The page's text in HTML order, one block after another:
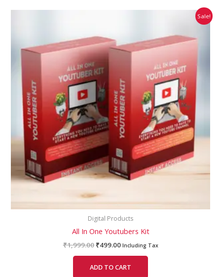
Sale!
Digital Products
All In One Youtubers Kit
₹1,999.00
₹1,999.00.
₹499.00
₹499.00.
Including Tax
ADD TO CART